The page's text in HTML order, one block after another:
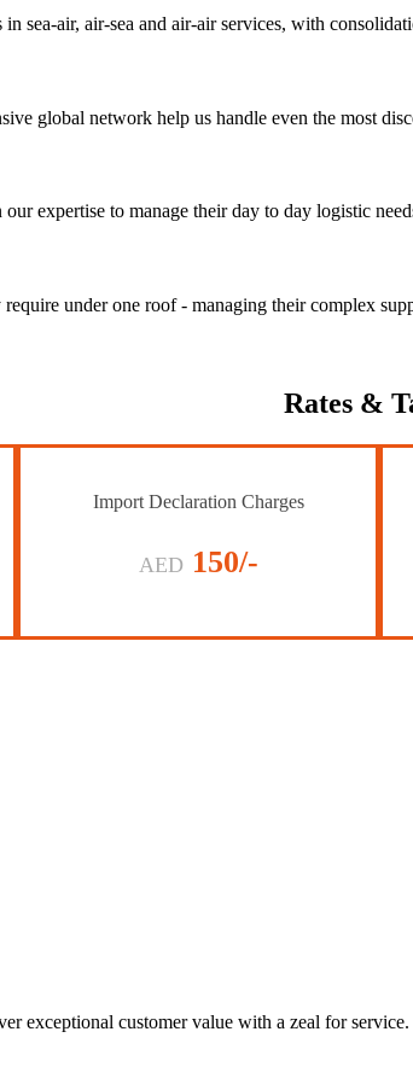
sea-air, air-sea and air-air services, with
global network help us handle even the most
expertise to manage their day to day logistic
under one roof - managing their complex
Rates &
Import Declaration Charges
AED 150/-
exceptional customer value with a zeal for